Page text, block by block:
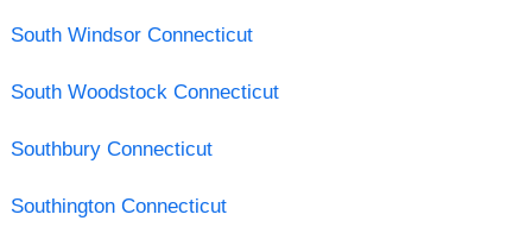
South Windsor Connecticut
South Woodstock Connecticut
Southbury Connecticut
Southington Connecticut